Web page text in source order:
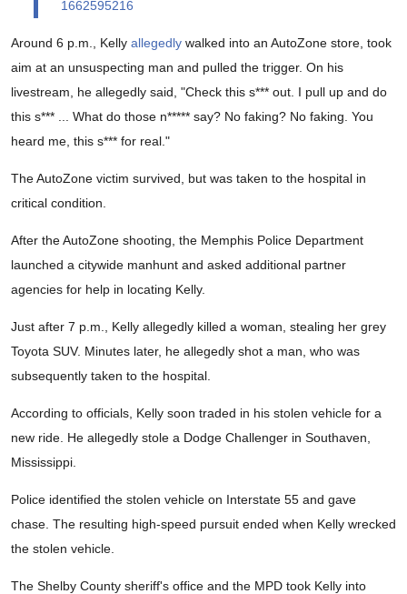
1662595216
Around 6 p.m., Kelly allegedly walked into an AutoZone store, took
aim at an unsuspecting man and pulled the trigger. On his
livestream, he allegedly said, "Check this s*** out. I pull up and do
this s*** ... What do those n***** say? No faking? No faking. You
heard me, this s*** for real."
The AutoZone victim survived, but was taken to the hospital in
critical condition.
After the AutoZone shooting, the Memphis Police Department
launched a citywide manhunt and asked additional partner
agencies for help in locating Kelly.
Just after 7 p.m., Kelly allegedly killed a woman, stealing her grey
Toyota SUV. Minutes later, he allegedly shot a man, who was
subsequently taken to the hospital.
According to officials, Kelly soon traded in his stolen vehicle for a
new ride. He allegedly stole a Dodge Challenger in Southaven,
Mississippi.
Police identified the stolen vehicle on Interstate 55 and gave
chase. The resulting high-speed pursuit ended when Kelly wrecked
the stolen vehicle.
The Shelby County sheriff's office and the MPD took Kelly into